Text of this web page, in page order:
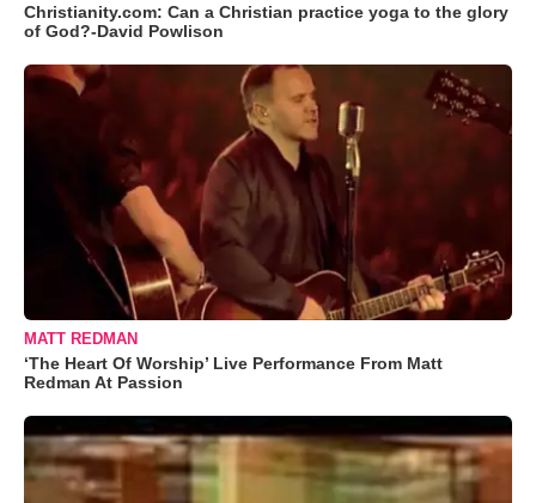
Christianity.com: Can a Christian practice yoga to the glory
of God?-David Powlison
MATT REDMAN
‘The Heart Of Worship’ Live Performance From Matt
Redman At Passion